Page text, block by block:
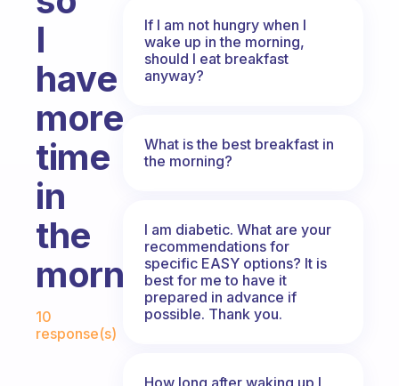
I
have
more
time
in
the
morning?
Fabulous Community
10
response(s)
If I am not hungry when I
wake up in the morning,
should I eat breakfast
anyway?
What is the best breakfast in
the morning?
I am diabetic. What are your
recommendations for
specific EASY options? It is
best for me to have it
prepared in advance if
possible. Thank you.
How long after waking up I